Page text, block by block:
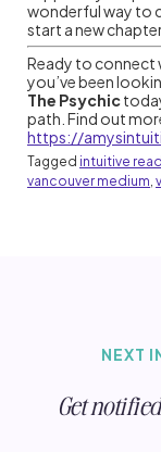
wonderful way to
start a new
Ready to connect
you’ve been
The Psychic
path. Find out
https://
Tagged intuitive
vancouver medium,
NEXT
Get